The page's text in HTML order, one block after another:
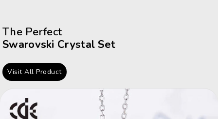
The Perfect
Swarovski Crystal Set
Visit All Product